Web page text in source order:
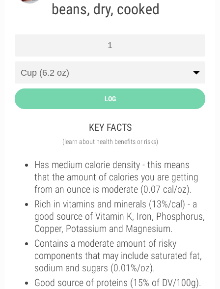
beans, dry, cooked
LOG
KEY FACTS
(learn about health benefits or risks)
Has medium calorie density - this means
that the amount of calories you are getting
from an ounce is moderate (0.07 cal/oz).
Rich in vitamins and minerals (13%/cal) - a
good source of Vitamin K, Iron, Phosphorus,
Copper, Potassium and Magnesium.
Contains a moderate amount of risky
components that may include saturated fat,
sodium and sugars (0.01%/oz).
Good source of proteins (15% of DV/100g).